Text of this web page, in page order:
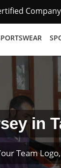
Company
in
Team